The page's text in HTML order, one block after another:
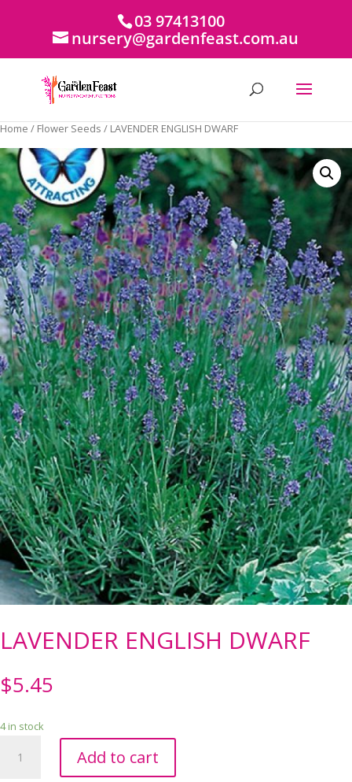
03 97413100
nursery@gardenfeast.com.au
Home / Flower Seeds / LAVENDER ENGLISH DWARF
LAVENDER ENGLISH DWARF
$5.45
4 in stock
ENGLISH
Add to cart